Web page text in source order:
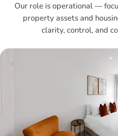
Our role is operational —
property assets and
clarity, control, and